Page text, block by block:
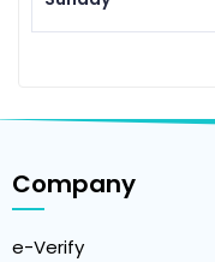
Company
e-Verify